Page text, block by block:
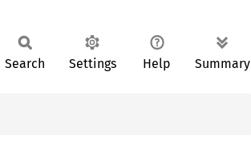
Search Settings Help Summary